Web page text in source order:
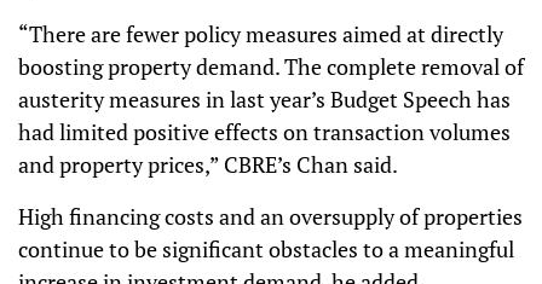
“There are fewer policy measures aimed at directly
boosting property demand. The complete removal of
austerity measures in last year’s Budget Speech has
had limited positive effects on transaction volumes
and property prices,” CBRE’s Chan said.
High financing costs and an oversupply of properties
continue to be significant obstacles to a meaningful